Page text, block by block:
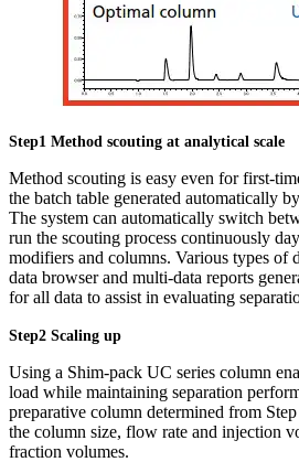
Step1 Method scouting at analytical scale
Method scouting is easy even for first-
the batch table generated automatically
The system can automatically switch
run the scouting process continuously
modifiers and columns. Various types of
data browser and multi-data reports
for all data to assist in evaluating
Step2 Scaling up
Using a Shim-pack UC series column
load while maintaining separation
preparative column determined from
the column size, flow rate and injection
fraction volumes.